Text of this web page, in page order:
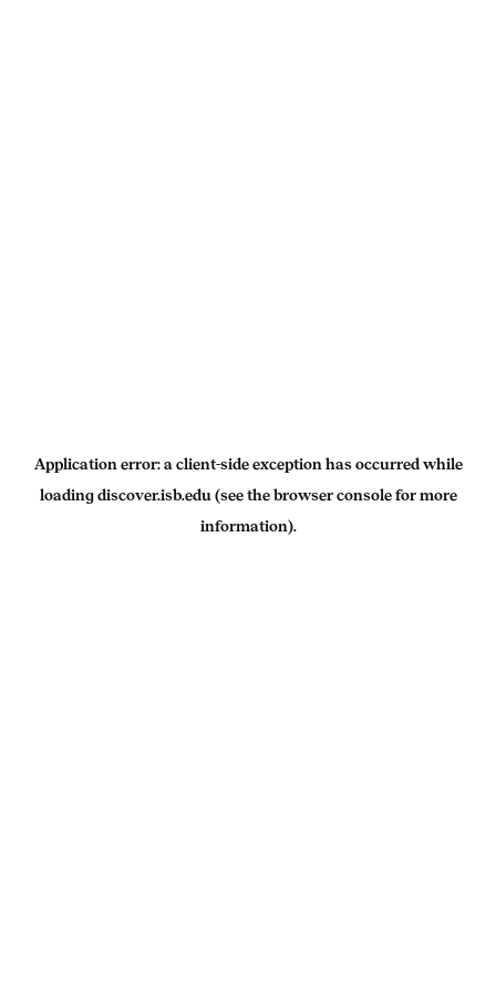
Application error: a client-side exception has occurred while
loading discover.isb.edu(see the browser consolefor more
information).